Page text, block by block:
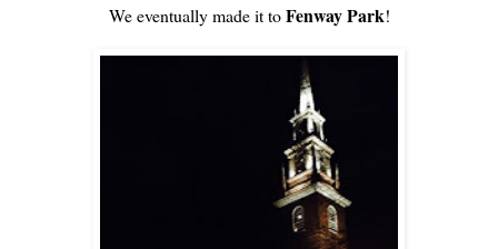
We eventually made it toFenway Park!